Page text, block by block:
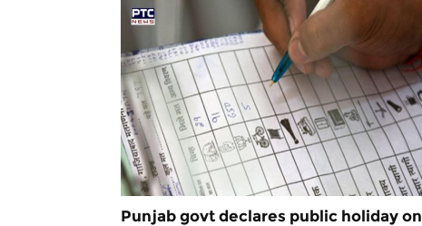
Punjab govt declares public holiday on